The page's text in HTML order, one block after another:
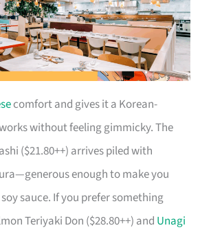
comfort and gives it a Korean-
without feeling gimmicky. The
($21.80++) arrives piled with
enough to make you
sauce. If you prefer something
Teriyaki Don ($28.80++) and Unagi